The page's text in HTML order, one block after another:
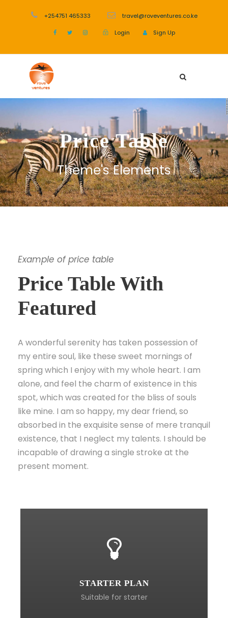
+254751 465333 travel@roveventures.co.ke
Login Sign Up
Price Table
Theme's Elements
Example of price table
Price Table With
Featured
A wonderful serenity has taken possession of
my entire soul, like these sweet mornings of
spring which I enjoy with my whole heart. I am
alone, and feel the charm of existence in this
spot, which was created for the bliss of souls
like mine. I am so happy, my dear friend, so
absorbed in the exquisite sense of mere tranquil
existence, that I neglect my talents. I should be
incapable of drawing a single stroke at the
present moment.
STARTER PLAN
Suitable for starter